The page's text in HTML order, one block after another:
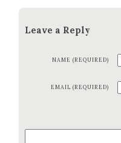
Leave a Reply
NAME (REQUIRED)
EMAIL (REQUIRED)